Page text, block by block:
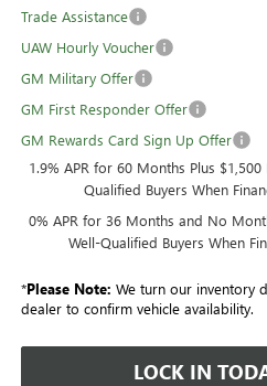
Trade Assistance
UAW Hourly Voucher
GM Military Offer
GM First Responder Offer
GM Rewards Card Sign Up Offer
1.9% APR for 60 Months Plus
Qualified Buyers When
0% APR for 36 Months and No
Well-Qualified Buyers When
*Please Note: We turn our inventory
dealer to confirm vehicle availability.
LOCK IN